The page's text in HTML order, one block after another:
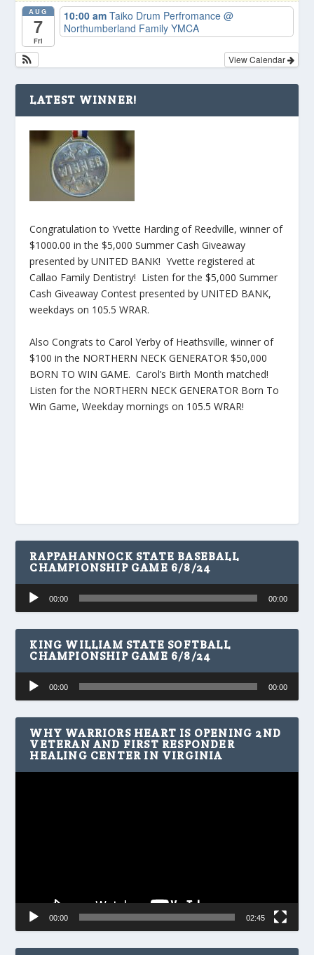
AUG
7
Fri
10:00 amTaiko Drum Perfromance@
Northumberland Family YMCA
View Calendar
LATEST WINNER!
Congratulation to Yvette Harding of Reedville, winner of
$1000.00 in the $5,000 Summer Cash Giveaway
presented by UNITED BANK! Yvette registered at
Callao Family Dentistry! Listen for the $5,000 Summer
Cash Giveaway Contest presented by UNITED BANK,
weekdays on 105.5 WRAR.
Also Congrats to Carol Yerby of Heathsville, winner of
$100 in the NORTHERN NECK GENERATOR $50,000
BORN TO WIN GAME. Carol’s Birth Month matched!
Listen for the NORTHERN NECK GENERATOR Born To
Win Game, Weekday mornings on 105.5 WRAR!
RAPPAHANNOCK STATE BASEBALL
CHAMPIONSHIP GAME 6/8/24
Audio
Player
00:00 00:00
KING WILLIAM STATE SOFTBALL
CHAMPIONSHIP GAME 6/8/24
Audio
Player
00:00 00:00
WHY WARRIORS HEART IS OPENING 2ND
VETERAN AND FIRST RESPONDER
HEALING CENTER IN VIRGINIA
00:00 02:45